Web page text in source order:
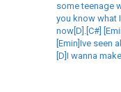
some teenage
you know what
now[D].[C#]
[Emin]Ive seen
[D]I wanna